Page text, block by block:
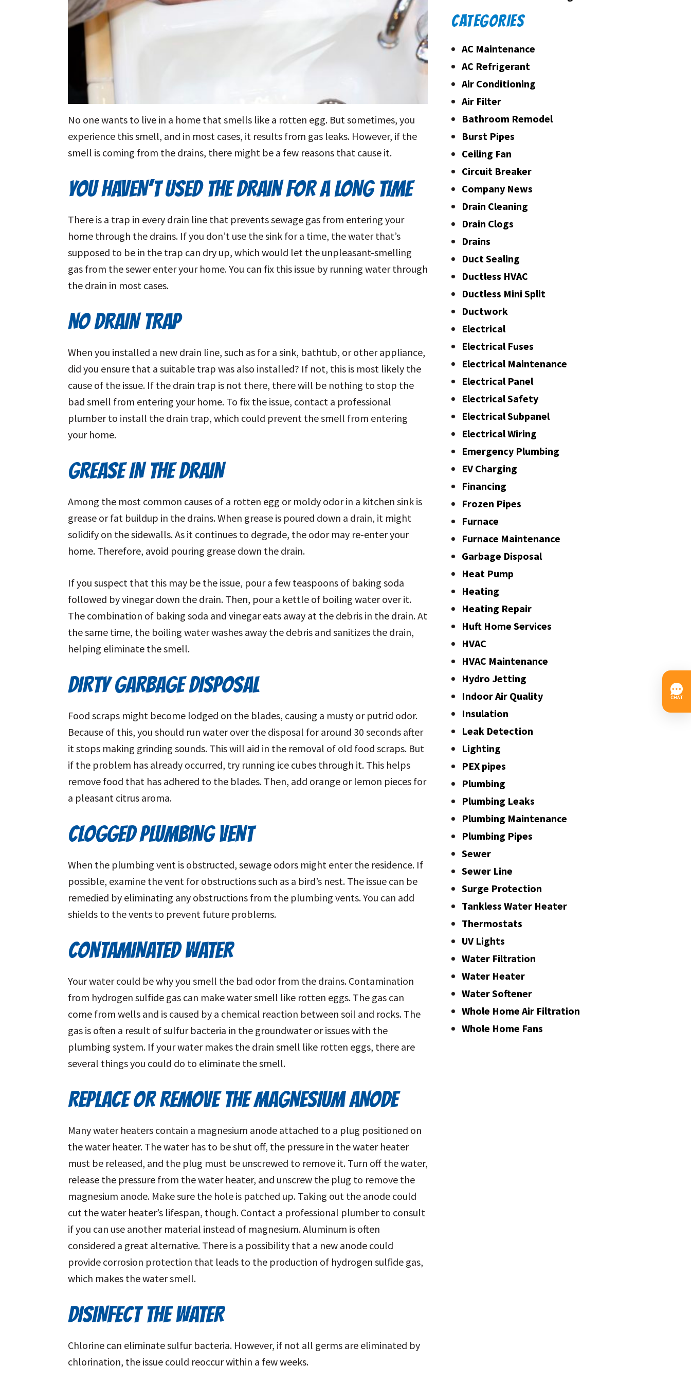
No one wants to live in a home that smells like a rotten egg. But sometimes, you
experience this smell, and in most cases, it results from gas leaks. However, if the
smell is coming from the drains, there might be a few reasons that cause it.
YOU HAVEN’T USED THE DRAIN FOR A LONG TIME
There is a trap in every drain line that prevents sewage gas from entering your
home through the drains. If you don’t use the sink for a time, the water that’s
supposed to be in the trap can dry up, which would let the unpleasant-smelling
gas from the sewer enter your home. You can fix this issue by running water through
the drain in most cases.
NO DRAIN TRAP
When you installed a new drain line, such as for a sink, bathtub, or other appliance,
did you ensure that a suitable trap was also installed? If not, this is most likely the
cause of the issue. If the drain trap is not there, there will be nothing to stop the
bad smell from entering your home. To fix the issue, contact a professional
plumber to install the drain trap, which could prevent the smell from entering
your home.
GREASE IN THE DRAIN
Among the most common causes of a rotten egg or moldy odor in a kitchen sink is
grease or fat buildup in the drains. When grease is poured down a drain, it might
solidify on the sidewalls. As it continues to degrade, the odor may re-enter your
home. Therefore, avoid pouring grease down the drain.
If you suspect that this may be the issue, pour a few teaspoons of baking soda
followed by vinegar down the drain. Then, pour a kettle of boiling water over it.
The combination of baking soda and vinegar eats away at the debris in the drain. At
the same time, the boiling water washes away the debris and sanitizes the drain,
helping eliminate the smell.
DIRTY GARBAGE DISPOSAL
Food scraps might become lodged on the blades, causing a musty or putrid odor.
Because of this, you should run water over the disposal for around 30 seconds after
it stops making grinding sounds. This will aid in the removal of old food scraps. But
if the problem has already occurred, try running ice cubes through it. This helps
remove food that has adhered to the blades. Then, add orange or lemon pieces for
a pleasant citrus aroma.
CLOGGED PLUMBING VENT
When the plumbing vent is obstructed, sewage odors might enter the residence. If
possible, examine the vent for obstructions such as a bird’s nest. The issue can be
remedied by eliminating any obstructions from the plumbing vents. You can add
shields to the vents to prevent future problems.
CONTAMINATED WATER
Your water could be why you smell the bad odor from the drains. Contamination
from hydrogen sulfide gas can make water smell like rotten eggs. The gas can
come from wells and is caused by a chemical reaction between soil and rocks. The
gas is often a result of sulfur bacteria in the groundwater or issues with the
plumbing system. If your water makes the drain smell like rotten eggs, there are
several things you could do to eliminate the smell.
REPLACE OR REMOVE THE MAGNESIUM ANODE
Many water heaters contain a magnesium anode attached to a plug positioned on
the water heater. The water has to be shut off, the pressure in the water heater
must be released, and the plug must be unscrewed to remove it. Turn off the water,
release the pressure from the water heater, and unscrew the plug to remove the
magnesium anode. Make sure the hole is patched up. Taking out the anode could
cut the water heater’s lifespan, though. Contact a professional plumber to consult
if you can use another material instead of magnesium. Aluminum is often
considered a great alternative. There is a possibility that a new anode could
provide corrosion protection that leads to the production of hydrogen sulfide gas,
which makes the water smell.
DISINFECT THE WATER
Chlorine can eliminate sulfur bacteria. However, if not all germs are eliminated by
chlorination, the issue could reoccur within a few weeks.
CATEGORIES
AC Maintenance
AC Refrigerant
Air Conditioning
Air Filter
Bathroom Remodel
Burst Pipes
Ceiling Fan
Circuit Breaker
Company News
Drain Cleaning
Drain Clogs
Drains
Duct Sealing
Ductless HVAC
Ductless Mini Split
Ductwork
Electrical
Electrical Fuses
Electrical Maintenance
Electrical Panel
Electrical Safety
Electrical Subpanel
Electrical Wiring
Emergency Plumbing
EV Charging
Financing
Frozen Pipes
Furnace
Furnace Maintenance
Garbage Disposal
Heat Pump
Heating
Heating Repair
Huft Home Services
HVAC
HVAC Maintenance
Hydro Jetting
Indoor Air Quality
Insulation
Leak Detection
Lighting
PEX pipes
Plumbing
Plumbing Leaks
Plumbing Maintenance
Plumbing Pipes
Sewer
Sewer Line
Surge Protection
Tankless Water Heater
Thermostats
UV Lights
Water Filtration
Water Heater
Water Softener
Whole Home Air Filtration
Whole Home Fans